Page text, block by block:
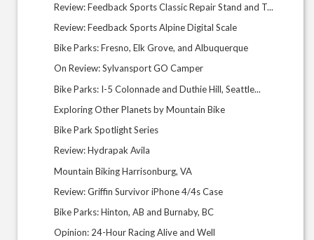
Review: Feedback Sports Classic Repair Stand and T...
Review: Feedback Sports Alpine Digital Scale
Bike Parks: Fresno, Elk Grove, and Albuquerque
On Review: Sylvansport GO Camper
Bike Parks: I-5 Colonnade and Duthie Hill, Seattle...
Exploring Other Planets by Mountain Bike
Bike Park Spotlight Series
Review: Hydrapak Avila
Mountain Biking Harrisonburg, VA
Review: Griffin Survivor iPhone 4/4s Case
Bike Parks: Hinton, AB and Burnaby, BC
Opinion: 24-Hour Racing Alive and Well